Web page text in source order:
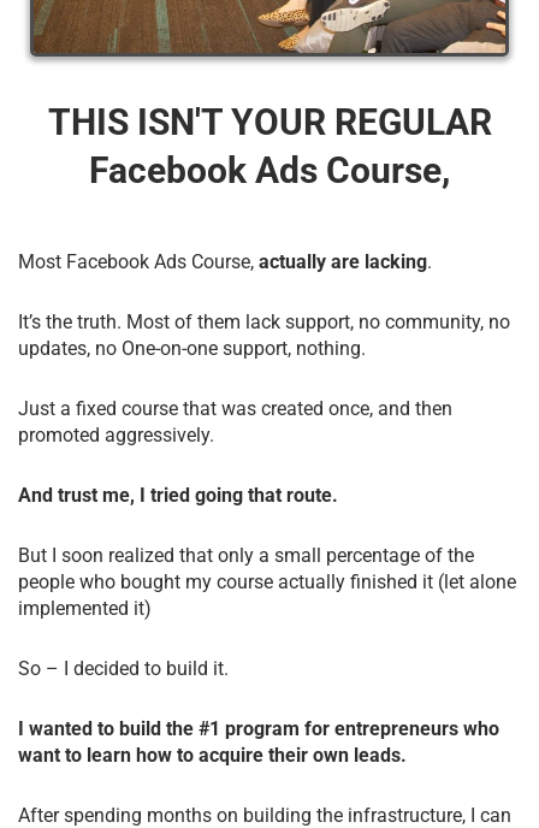
THIS ISN'T YOUR REGULAR
Facebook Ads Course,
Most Facebook Ads Course, actually are lacking.
It’s the truth. Most of them lack support, no community, no
updates, no One-on-one support, nothing.
Just a fixed course that was created once, and then
promoted aggressively.
And trust me, I tried going that route.
But I soon realized that only a small percentage of the
people who bought my course actually finished it (let alone
implemented it)
So – I decided to build it.
I wanted to build the #1 program for entrepreneurs who
want to learn how to acquire their own leads.
After spending months on building the infrastructure, I can